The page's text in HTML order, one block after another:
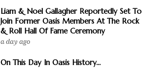
Liam & Noel Gallagher Reportedly Set To
Join Former Oasis Members At The Rock
& Roll Hall Of Fame Ceremony
a day ago
On This Day In Oasis History...